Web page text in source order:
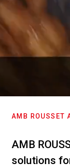
AMB ROUSSET
AMB
solutions